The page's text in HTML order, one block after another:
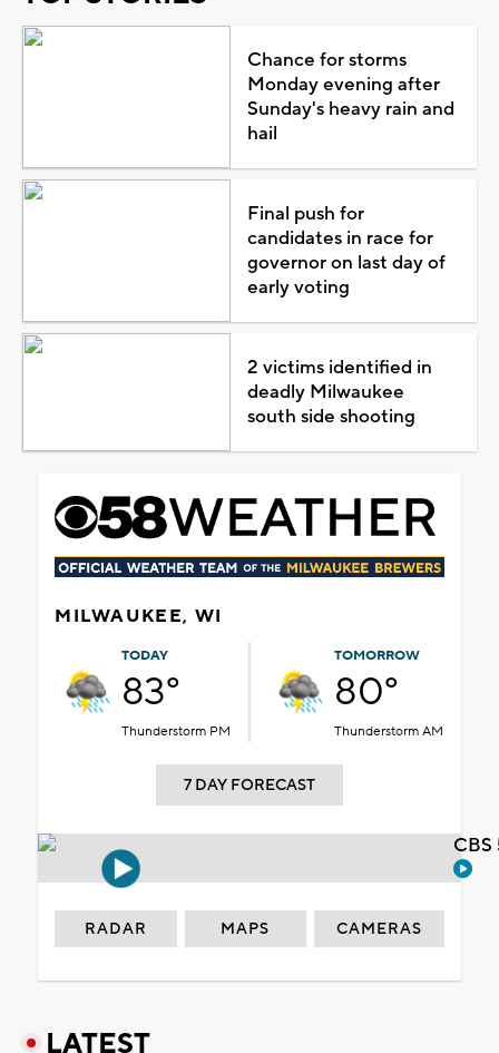
Chance for storms
Monday evening after
Sunday's heavy rain and
hail
Final push for
candidates in race for
governor on last day of
early voting
2 victims identified in
deadly Milwaukee
south side shooting
MILWAUKEE, WI
TODAY
83°
Thunderstorm PM
TOMORROW
80°
Thunderstorm AM
7 DAY FORECAST
RADAR MAPS CAMERAS
LATEST